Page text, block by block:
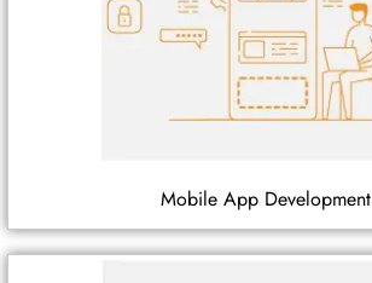
Mobile App Development